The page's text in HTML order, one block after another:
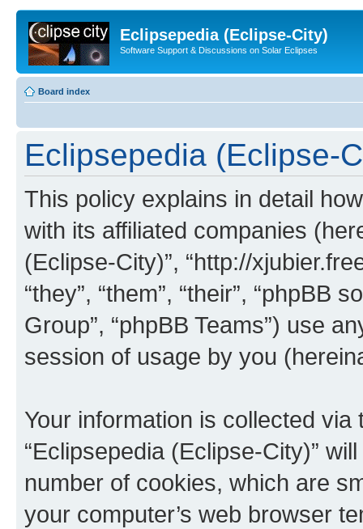
Eclipsepedia (Eclipse-City)
Software Support & Discussions on Solar Eclipses
Board index
Eclipsepedia (Eclipse-
This policy explains in detail
with its affiliated companies
(Eclipse-City)”, “http://
“they”, “them”, “their”, “phpBB
Group”, “phpBB Teams”) use
session of usage by you
Your information is collected
“Eclipsepedia (Eclipse-City)”
number of cookies, which are
your computer’s web browser